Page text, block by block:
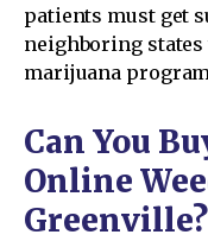
patients must get
neighboring
marijuana
Can You
Online
Greenville?